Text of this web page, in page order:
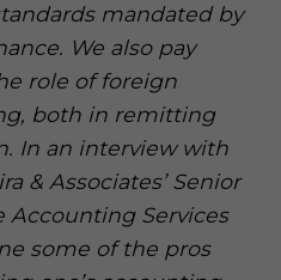
mandated by
We also pay
role of foreign
both in remitting
In an interview with
& Associates’ Senior
Accounting Services
some of the pros